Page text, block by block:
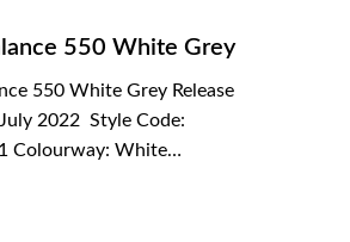
550 White Grey
550 White Grey Release
2022 Style Code:
Colourway: White…